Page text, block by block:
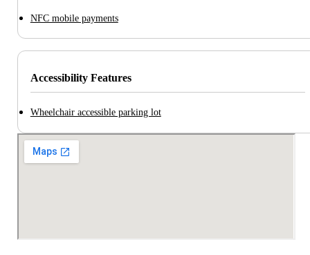
NFC mobile payments
Accessibility Features
Wheelchair accessible parking lot